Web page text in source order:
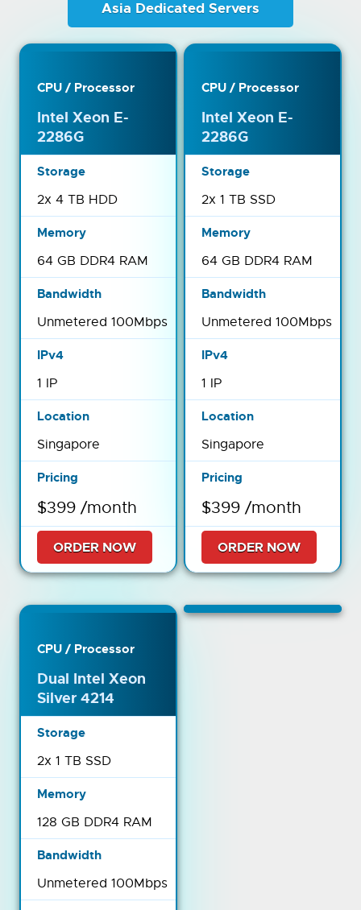
Asia Dedicated Servers
Intel Xeon E-
2286G
2x 4 TB HDD
64 GB DDR4 RAM
Unmetered 100Mbps
1 IP
Singapore
$399 /month
ORDER NOW
Intel Xeon E-
2286G
2x 1 TB SSD
64 GB DDR4 RAM
Unmetered 100Mbps
1 IP
Singapore
$399 /month
ORDER NOW
Dual Intel Xeon
Silver 4214
2x 1 TB SSD
128 GB DDR4 RAM
Unmetered 100Mbps